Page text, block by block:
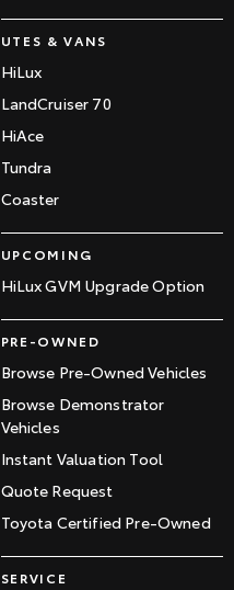
UTES & VANS
HiLux
LandCruiser 70
HiAce
Tundra
Coaster
UPCOMING
HiLux GVM Upgrade Option
PRE-OWNED
Browse Pre-Owned Vehicles
Browse Demonstrator
Vehicles
Instant Valuation Tool
Quote Request
Toyota Certified Pre-Owned
SERVICE